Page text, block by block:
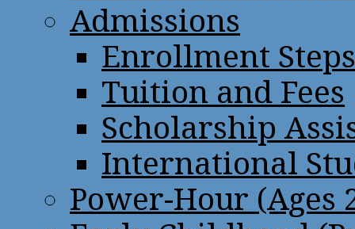
Admissions
Enrollment Steps
Tuition and Fees
Scholarship
International
Power-Hour (Ages